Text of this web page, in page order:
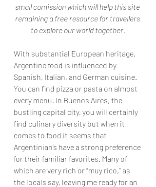
small comission which will help this site
remaining a free resource for travellers
to explore our world together.
With substantial European heritage,
Argentine food is influenced by
Spanish, Italian, and German cuisine.
You can find pizza or pasta on almost
every menu. In Buenos Aires, the
bustling capital city, you will certainly
find culinary diversity but when it
comes to food it seems that
Argentinian’s have a strong preference
for their familiar favorites. Many of
which are very rich or “muy rico,” as
the locals say, leaving me ready for an